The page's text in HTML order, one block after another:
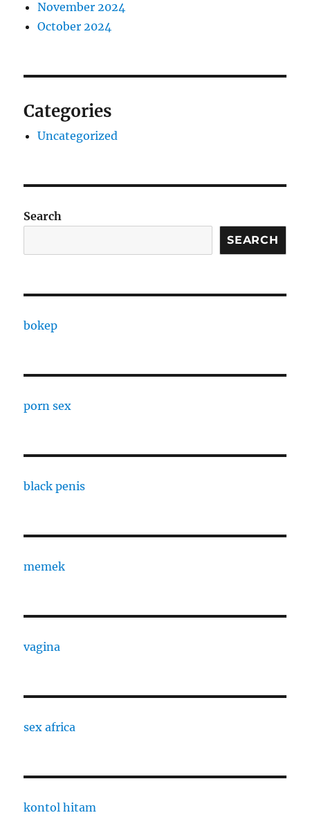
November 2024
October 2024
Categories
Uncategorized
Search
SEARCH
bokep
porn sex
black penis
memek
vagina
sex africa
kontol hitam